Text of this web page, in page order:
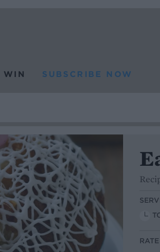
WIN SUBSCRIBE NOW